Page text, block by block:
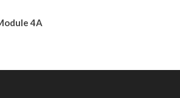
4A